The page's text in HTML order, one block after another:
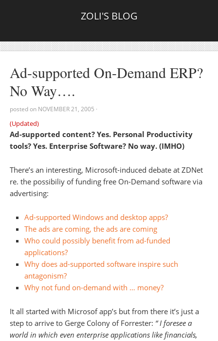
ZOLI'S BLOG
Ad-supported On-Demand ERP?
No Way….
posted on NOVEMBER 21, 2005 ·
(Updated)
Ad-supported content? Yes. Personal Productivity
tools? Yes. Enterprise Software? No way. (IMHO)
There’s an interesting, Microsoft-induced debate at ZDNet
re. the possibiliy of funding free On-Demand software via
advertising:
Ad-supported Windows and desktop apps?
The ads are coming, the ads are coming
Who could possibly benefit from ad-funded
applications?
Why does ad-supported software inspire such
antagonism?
Why not fund on-demand with … money?
It all started with Microsof app’s but from there it’s just a
step to arrive to Gerge Colony of Forrester: “I foresee a
world in which even enterprise applications like financials,